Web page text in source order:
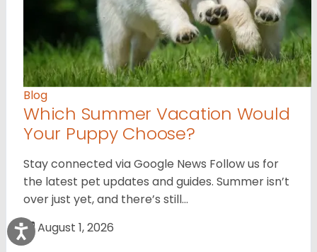
Blog
Which Summer Vacation Would
Your Puppy Choose?
Stay connected via Google News Follow us for
the latest pet updates and guides. Summer isn’t
over just yet, and there’s still…
August 1, 2026